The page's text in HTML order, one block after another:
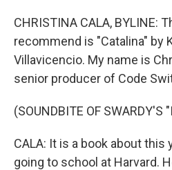
CHRISTINA CALA, BYLINE:
recommend is "Catalina" by
Villavicencio. My name is
senior producer of Code
(SOUNDBITE OF SWARDY'S
CALA: It is a book about
going to school at Harvard.